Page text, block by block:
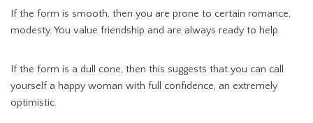
If the form is smooth, then you are prone to certain romance,
modesty. You value friendship and are always ready to help.
If the form is a dull cone, then this suggests that you can call
yourself a happy woman with full confidence, an extremely
optimistic.